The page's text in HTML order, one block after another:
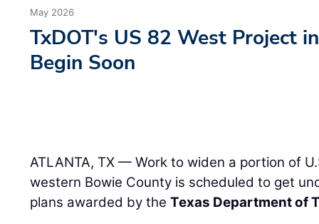
May 2026
TxDOT's US 82 West Project
Begin Soon
ATLANTA, TX — Work to widen a portion of
western Bowie County is scheduled to get
plans awarded by theTexas Department of